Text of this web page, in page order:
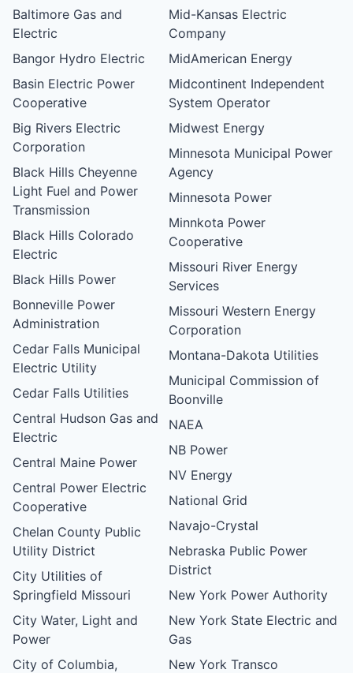
Baltimore Gas and
Electric
Bangor Hydro Electric
Basin Electric Power
Cooperative
Big Rivers Electric
Corporation
Black Hills Cheyenne
Light Fuel and Power
Transmission
Black Hills Colorado
Electric
Black Hills Power
Bonneville Power
Administration
Cedar Falls Municipal
Electric Utility
Cedar Falls Utilities
Central Hudson Gas and
Electric
Central Maine Power
Central Power Electric
Cooperative
Chelan County Public
Utility District
City Utilities of
Springfield Missouri
City Water, Light and
Power
City of Columbia,
Mid-Kansas Electric
Company
MidAmerican Energy
Midcontinent Independent
System Operator
Midwest Energy
Minnesota Municipal Power
Agency
Minnesota Power
Minnkota Power
Cooperative
Missouri River Energy
Services
Missouri Western Energy
Corporation
Montana-Dakota Utilities
Municipal Commission of
Boonville
NAEA
NB Power
NV Energy
National Grid
Navajo-Crystal
Nebraska Public Power
District
New York Power Authority
New York State Electric and
Gas
New York Transco